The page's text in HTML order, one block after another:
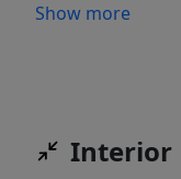
that reflects
permitted
Show more
Interior